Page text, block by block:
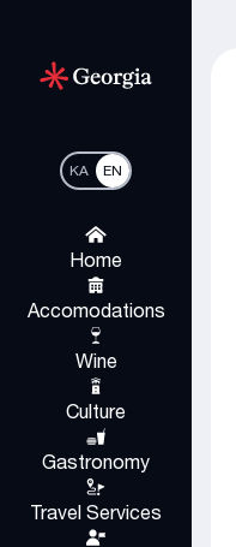
KA EN
Home
Accomodations
Wine
Culture
Gastronomy
Travel Services